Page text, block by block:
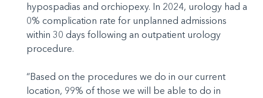
hypospadias and orchiopexy. In 2024, urology had a
0% complication rate for unplanned admissions
within 30 days following an outpatient urology
procedure.
“Based on the procedures we do in our current
location, 99% of those we will be able to do in